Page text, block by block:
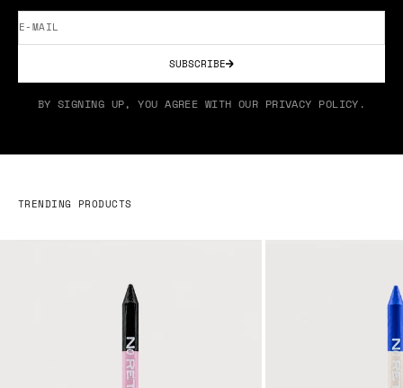
E-MAIL
SUBSCRIBE
BY SIGNING UP, YOU AGREE WITH OUR PRIVACY POLICY.
TRENDING PRODUCTS